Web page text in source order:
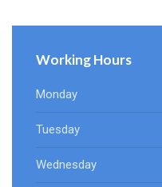
Working Hours
Monday
Tuesday
Wednesday